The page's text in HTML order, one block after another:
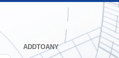
ADDTOANY